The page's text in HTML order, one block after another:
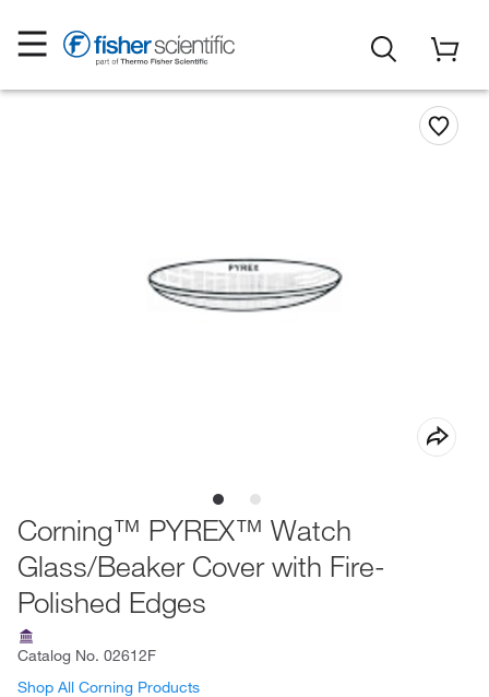
Corning™ PYREX™ Watch
Glass/Beaker Cover with Fire-
Polished Edges
Catalog No. 02612F
Shop All Corning Products